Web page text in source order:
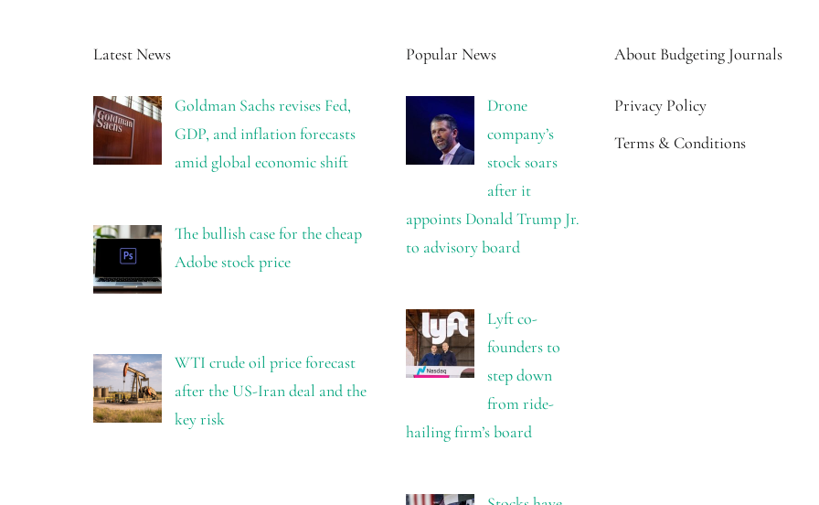
Latest News
Goldman Sachs revises Fed,
GDP, and inflation forecasts
amid global economic shift
The bullish case for the cheap
Adobe stock price
WTI crude oil price forecast
after the US-Iran deal and the
key risk
Popular News
Drone
company’s
stock soars
after it
appoints Donald Trump Jr.
to advisory board
Lyft co-
founders to
step down
from ride-
hailing firm’s board
About Budgeting Journals
Privacy Policy
Terms & Conditions